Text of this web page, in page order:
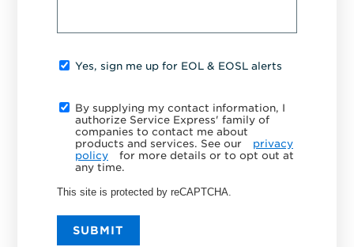
Yes, sign me up for EOL & EOSL alerts
By supplying my contact information, I
authorize Service Express' family of
companies to contact me about
products and services. See our
privacy
policy
for more details or to opt out at
any time.
This site is protected by reCAPTCHA.
SUBMIT